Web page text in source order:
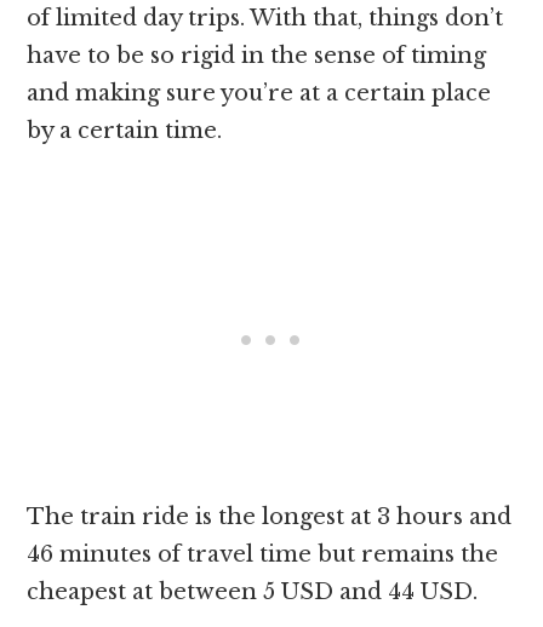
of limited day trips. With that, things don’t
have to be so rigid in the sense of timing
and making sure you’re at a certain place
by a certain time.
The train ride is the longest at 3 hours and
46 minutes of travel time but remains the
cheapest at between 5 USD and 44 USD.